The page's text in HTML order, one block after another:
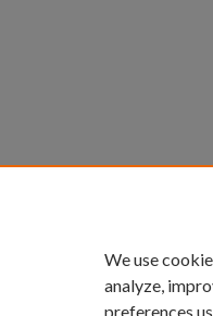
We use
analyze,
preferences